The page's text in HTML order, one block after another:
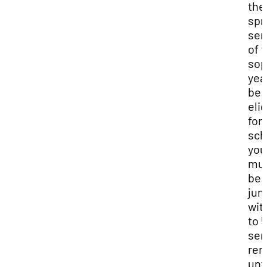
the
of
be
for
you
be
to 5